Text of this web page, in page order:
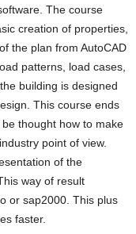
The course
creation of properties,
the plan from AutoCAD
patterns, load cases,
building is designed
This course ends
thought how to make
point of view.
of the
way of result
or sap2000. This plus
faster.